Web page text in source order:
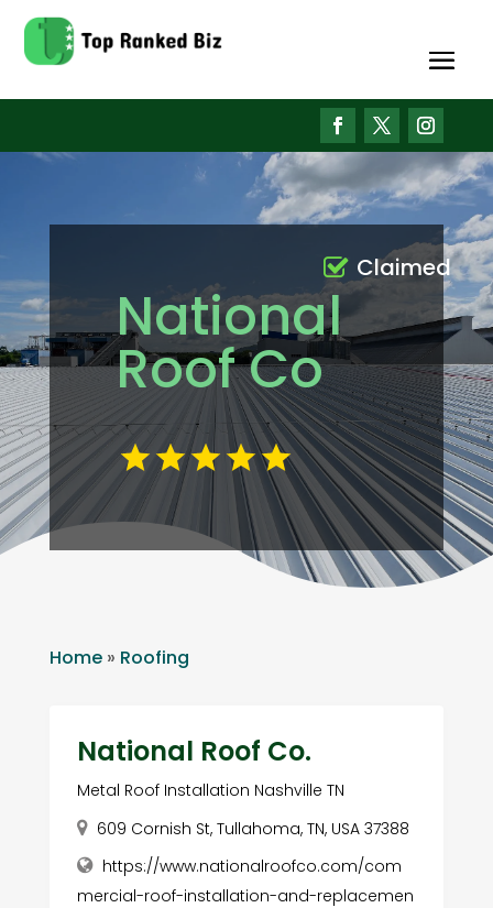
National
Roof Co
Claimed
Home» Roofing
National Roof Co.
Metal Roof Installation Nashville TN
609 Cornish St, Tullahoma, TN, USA 37388
https://www.nationalroofco.com/com
mercial-roof-installation-and-replacemen